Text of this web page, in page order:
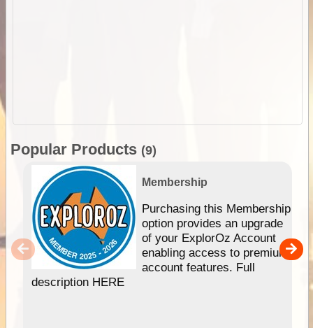
Popular Products (9)
Membership
Purchasing this Membership
option provides an upgrade
of your ExplorOz Account
enabling access to premium
account features. Full
description HERE